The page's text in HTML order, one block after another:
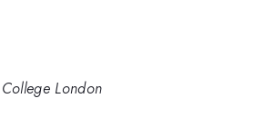
London